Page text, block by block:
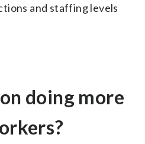
and staffing levels
doing more